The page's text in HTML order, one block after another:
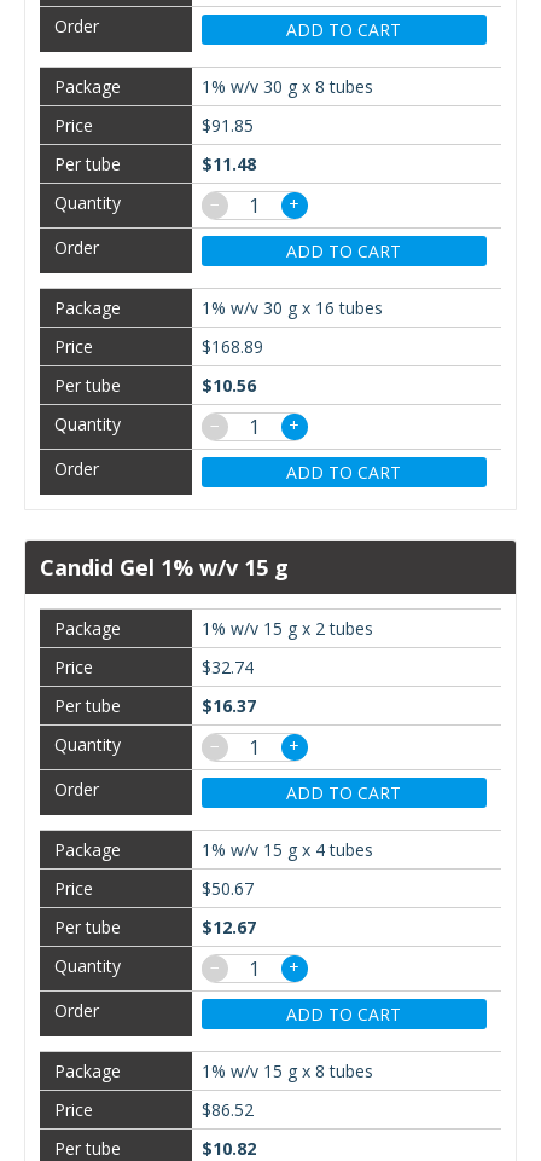
ADD TO CART
1% w/v 30 g x 8 tubes
$91.85
$11.48
−
+
ADD TO CART
1% w/v 30 g x 16 tubes
$168.89
$10.56
−
+
ADD TO CART
Candid Gel 1% w/v 15 g
1% w/v 15 g x 2 tubes
$32.74
$16.37
−
+
ADD TO CART
1% w/v 15 g x 4 tubes
$50.67
$12.67
−
+
ADD TO CART
1% w/v 15 g x 8 tubes
$86.52
$10.82